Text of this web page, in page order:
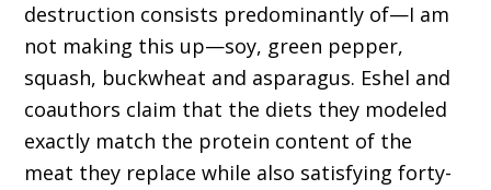
destruction consists predominantly of—I am
not making this up—soy, green pepper,
squash, buckwheat and asparagus. Eshel and
coauthors claim that the diets they modeled
exactly match the protein content of the
meat they replace while also satisfying forty-